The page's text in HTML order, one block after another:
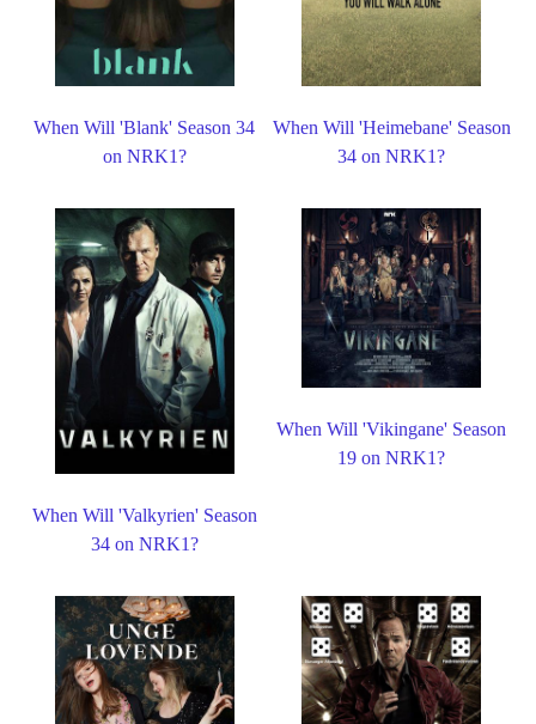
When Will 'Blank' Season 34
on NRK1?
When Will 'Heimebane' Season
34 on NRK1?
When Will 'Valkyrien' Season
34 on NRK1?
When Will 'Vikingane' Season
19 on NRK1?